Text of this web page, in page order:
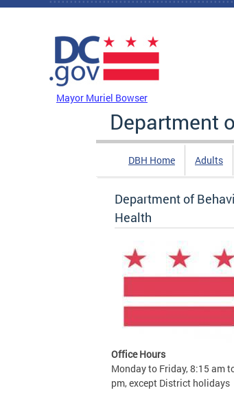
Skip to main content
Mayor Muriel Bowser
Department
DBH Home Adults
Department of
Health
Office Hours
Monday to Friday, 8:15 am
pm, except District holidays